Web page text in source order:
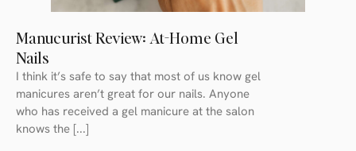
Manucurist Review: At-Home Gel
Nails
I think it’s safe to say that most of us know gel
manicures aren’t great for our nails. Anyone
who has received a gel manicure at the salon
knows the [...]